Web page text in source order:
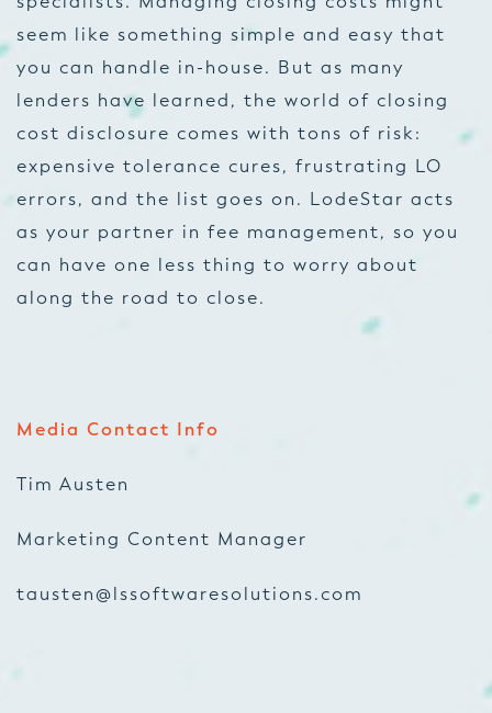
seem like something simple and easy that
you can handle in-house. But as many
lenders have learned, the world of closing
cost disclosure comes with tons of risk:
expensive tolerance cures, frustrating LO
errors, and the list goes on. LodeStar acts
as your partner in fee management, so you
can have one less thing to worry about
along the road to close.
Media Contact Info
Tim Austen
Marketing Content Manager
tausten@lssoftwaresolutions.com